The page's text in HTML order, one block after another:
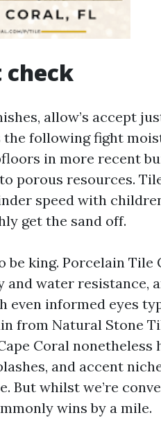
check
allow’s accept
the following fight
in more recent
porous resources.
speed with
get the sand off.
be king. Porcelain Tile
water resistance,
even informed eyes
from Natural Stone
Coral nonetheless
and accent
But whilst we’re
wins by a mile.